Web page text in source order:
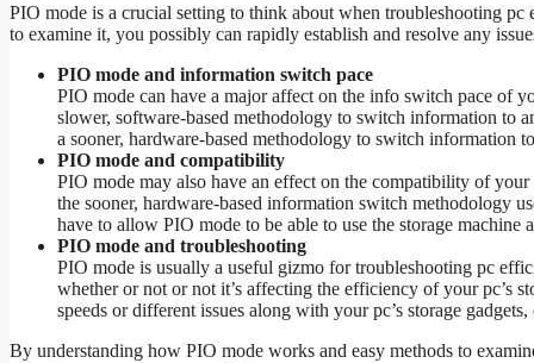
PIO mode is a crucial setting to think about when troubleshooting
to examine it, you possibly can rapidly establish and resolve any
PIO mode and information switch pace
PIO mode can have a major affect on the info switch pace of
slower, software-based methodology to switch information to
a sooner, hardware-based methodology to switch information
PIO mode and compatibility
PIO mode may also have an effect on the compatibility of your
the sooner, hardware-based information switch methodology
have to allow PIO mode to be able to use the storage machine
PIO mode and troubleshooting
PIO mode is usually a useful gizmo for troubleshooting pc
whether or not or not it’s affecting the efficiency of your pc’s
speeds or different issues along with your pc’s storage
By understanding how PIO mode works and easy methods to